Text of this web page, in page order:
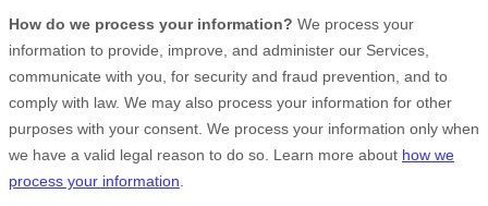
How do we process your information? We process your
information to provide, improve, and administer our Services,
communicate with you, for security and fraud prevention, and to
comply with law. We may also process your information for other
purposes with your consent. We process your information only when
we have a valid legal reason to do so. Learn more about how we
process your information